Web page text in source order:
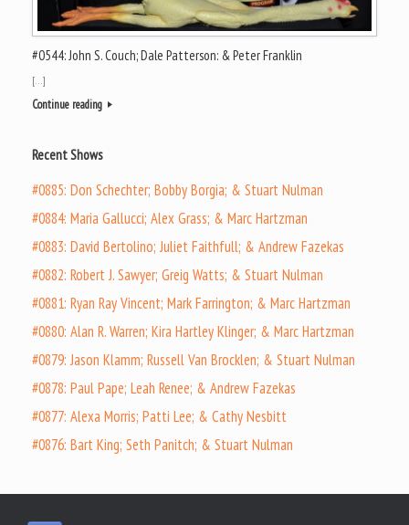
#0544: John S. Couch; Dale Patterson: & Peter Franklin
[…]
Continue reading
Recent Shows
#0885: Don Schechter; Bobby Borgia; & Stuart Nulman
#0884: Maria Gallucci; Alex Grass; & Marc Hartzman
#0883: David Bertolino; Juliet Faithfull; & Andrew Fazekas
#0882: Robert J. Sawyer; Greig Watts; & Stuart Nulman
#0881: Ryan Ray Vincent; Mark Farrington; & Marc Hartzman
#0880: Alan R. Warren; Kira Hartley Klinger; & Marc Hartzman
#0879: Jason Klamm; Russell Van Brocklen; & Stuart Nulman
#0878: Paul Pape; Leah Renee; & Andrew Fazekas
#0877: Alexa Morris; Patti Lee; & Cathy Nesbitt
#0876: Bart King; Seth Panitch; & Stuart Nulman